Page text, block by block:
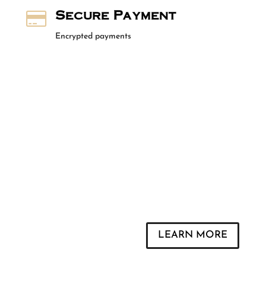
 Secure Payment
Encrypted payments
LEARN MORE